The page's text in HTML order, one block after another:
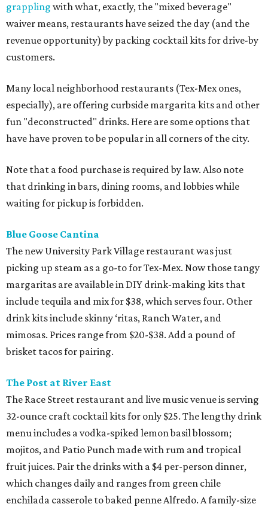
grappling with what, exactly, the "mixed beverage"
waiver means, restaurants have seized the day (and the
revenue opportunity) by packing cocktail kits for drive-by
customers.
Many local neighborhood restaurants (Tex-Mex ones,
especially), are offering curbside margarita kits and other
fun "deconstructed" drinks. Here are some options that
have have proven to be popular in all corners of the city.
Note that a food purchase is required by law. Also note
that drinking in bars, dining rooms, and lobbies while
waiting for pickup is forbidden.
Blue Goose Cantina
The new University Park Village restaurant was just
picking up steam as a go-to for Tex-Mex. Now those tangy
margaritas are available in DIY drink-making kits that
include tequila and mix for $38, which serves four. Other
drink kits include skinny ‘ritas, Ranch Water, and
mimosas. Prices range from $20-$38. Add a pound of
brisket tacos for pairing.
The Post at River East
The Race Street restaurant and live music venue is serving
32-ounce craft cocktail kits for only $25. The lengthy drink
menu includes a vodka-spiked lemon basil blossom;
mojitos, and Patio Punch made with rum and tropical
fruit juices. Pair the drinks with a $4 per-person dinner,
which changes daily and ranges from green chile
enchilada casserole to baked penne Alfredo. A family-size